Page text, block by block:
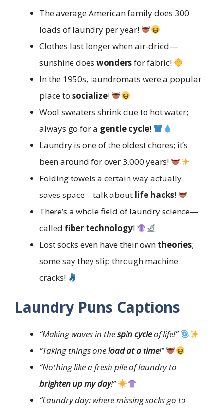
The average American family does 300
loads of laundry per year!
Clothes last longer when air-dried—
sunshine does wondersfor fabric!
In the 1950s, laundromats were a popular
place to socialize!
Wool sweaters shrink due to hot water;
always go for a gentle cycle!
Laundry is one of the oldest chores; it’s
been around for over 3,000 years!
Folding towels a certain way actually
saves space—talk about life hacks!
There’s a whole field of laundry science—
called fiber technology!
Lost socks even have their own theories;
some say they slip through machine
cracks!
Laundry Puns Captions
“Making waves in thespin cycleof life!”
“Taking things oneload at a time!”
“Nothing like a fresh pile of laundry to
brighten up my day!”
“Laundry day: where missing socks go to